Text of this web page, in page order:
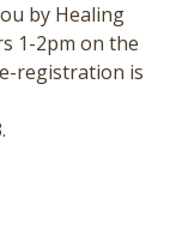
by Healing
1-2pm on the
registration is